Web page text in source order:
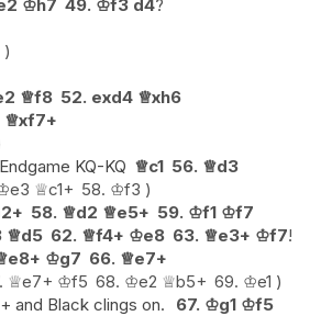
♔h7 49. ♔f3 d4?
♕f8 52. exd4 ♕xh6
♕xf7+
Endgame KQ-KQ ♕c1 56. ♕d3
e3 ♕c1+ 58. ♔f3
58. ♕d2 ♕e5+ 59. ♔f1 ♔f7
♕d5 62. ♕f4+ ♔e8 63. ♕e3+ ♔f7!
e8+ ♔g7 66. ♕e7+
♕e7+ ♔f5 68. ♔e2 ♕b5+ 69. ♔e1
and Black clings on. 67. ♔g1 ♔f5